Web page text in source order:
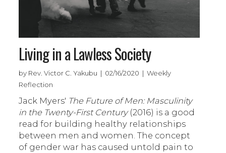
Living in a Lawless Society
by Rev. Victor C. Yakubu | 02/16/2020 | Weekly
Reflection
Jack Myers' The Future of Men: Masculinity
in the Twenty-First Century(2016) is a good
read for building healthy relationships
between men and women. The concept
of gender war has caused untold pain to